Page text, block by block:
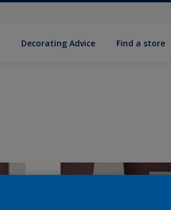
Decorating Advice Find a store